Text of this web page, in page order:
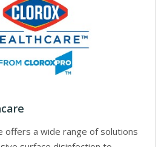
offers a wide range of solutions